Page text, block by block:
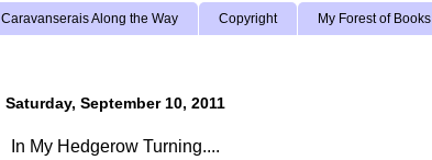
Caravanserais Along the Way Copyright My Forest of Books
Saturday, September 10, 2011
In My Hedgerow Turning....